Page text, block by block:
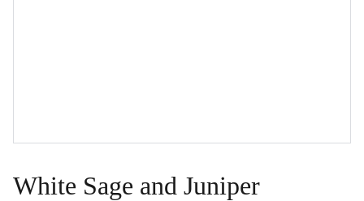
White Sage and Juniper